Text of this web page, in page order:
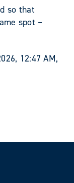
so that
spot –
12:47 AM,